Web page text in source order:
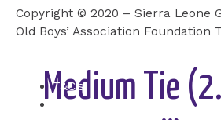
Add to Cart
Medium Tie
Copyright © 2020 – Sierra Leone
Old Boys’ Association Foundation
T&C’s
Cookie